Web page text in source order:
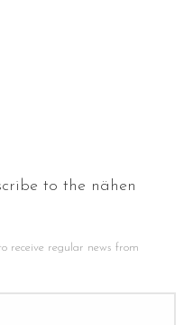
to the nähen
receive regular news from